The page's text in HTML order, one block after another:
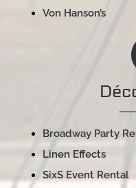
Von Hanson’s
Broadway Party
Linen Effects
SixS Event Rental